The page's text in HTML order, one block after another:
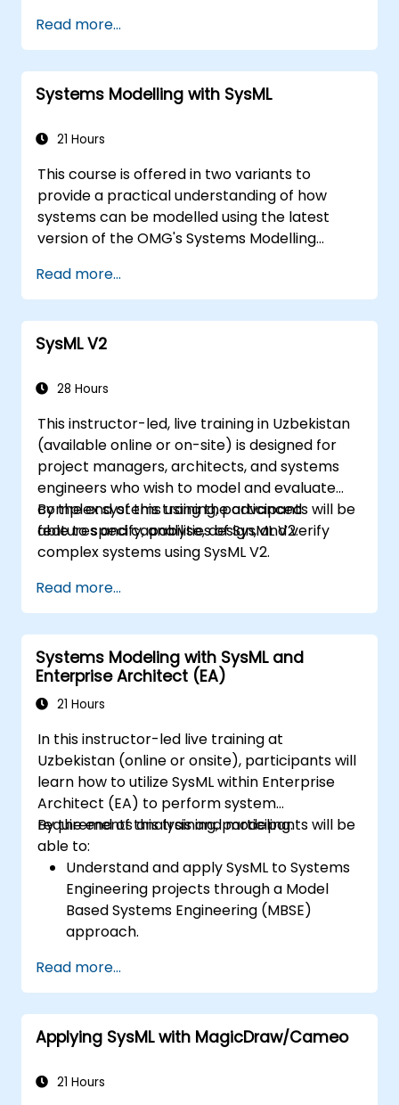
user usage choices (use cases) down to the
software implementation level.
Read more...
Systems Modelling with SysML
21 Hours
This course is offered in two variants to
provide a practical understanding of how
systems can be modelled using the latest
version of the OMG's Systems Modelling
and underlying semantics of SysML are
explained in a way that enables students to
apply what they learn to any suitable system
modelling method or tool.
Read more...
SysML V2
28 Hours
This instructor-led, live training in Uzbekistan
(available online or on-site) is designed for
project managers, architects, and systems
engineers who wish to model and evaluate
complex systems using the advanced
features and capabilities of SysML V2.
By the end of this training, participants will be
able to specify, analyse, design, and verify
complex systems using SysML V2.
Read more...
Systems Modeling with SysML and
Enterprise Architect (EA)
21 Hours
In this instructor-led live training at
Uzbekistan (online or onsite), participants will
learn how to utilize SysML within Enterprise
Architect (EA) to perform system
requirements analysis and modeling.
By the end of this training, participants will be
able to:
Understand and apply SysML to Systems
Engineering projects through a Model
Based Systems Engineering (MBSE)
approach.
use case models.
Design and analyze system architecture.
Read more...
Applying SysML with MagicDraw/Cameo
21 Hours